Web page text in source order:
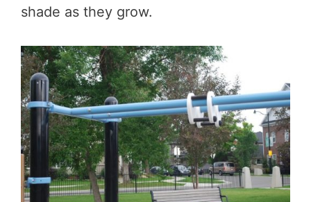
shade as they grow.